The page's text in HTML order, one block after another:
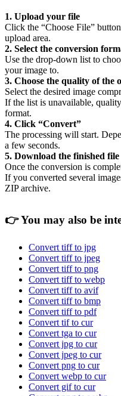
1. Upload your file
Click the “Choose File”
upload area.
2. Select the conversion
Use the drop-down list to
your image to.
3. Choose the quality of the
Select the desired image
If the list is unavailable,
format.
4. Click “Convert”
The processing will start.
a few seconds.
5. Download the finished file
Once the conversion is
If you converted several
ZIP archive.
👉You may also be
Convert tiff to jpg
Convert tiff to jpeg
Convert tiff to png
Convert tiff to webp
Convert tiff to avif
Convert tiff to bmp
Convert tiff to pdf
Convert tif to cur
Convert tga to cur
Convert jpg to cur
Convert jpeg to cur
Convert png to cur
Convert webp to cur
Convert gif to cur